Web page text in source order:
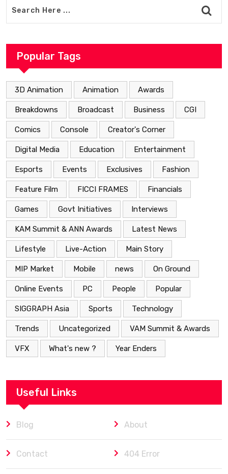
Popular Tags
3D Animation Animation Awards
Breakdowns Broadcast Business CGI
Comics Console Creator's Corner
Digital Media Education Entertainment
Esports Events Exclusives Fashion
Feature Film FICCI FRAMES Financials
Games Govt Initiatives Interviews
KAM Summit & ANN Awards Latest News
Lifestyle Live-Action Main Story
MIP Market Mobile news On Ground
Online Events PC People Popular
SIGGRAPH Asia Sports Technology
Trends Uncategorized VAM Summit & Awards
VFX What's new ? Year Enders
Useful Links
Blog About
Contact 404 Error